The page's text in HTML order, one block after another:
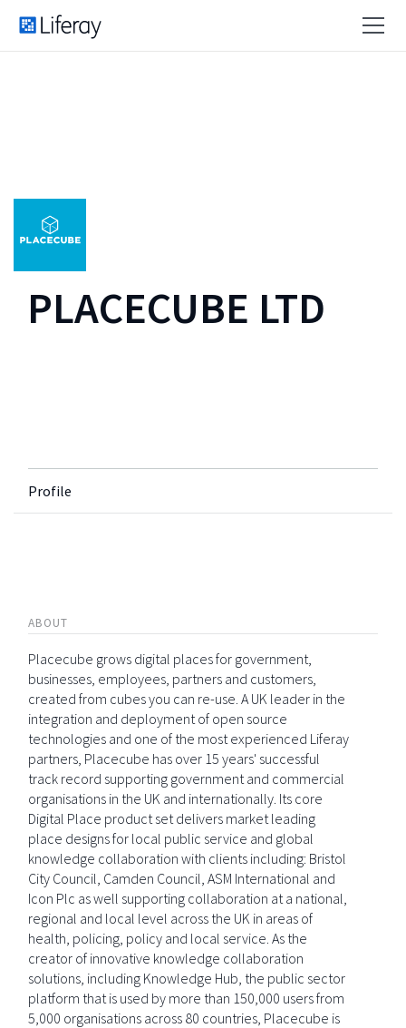
PLACECUBE LTD
Profile
ABOUT
Placecube grows digital places for government,
businesses, employees, partners and customers,
created from cubes you can re-use. A UK leader in the
integration and deployment of open source
technologies and one of the most experienced Liferay
partners, Placecube has over 15 years' successful
track record supporting government and commercial
organisations in the UK and internationally. Its core
Digital Place product set delivers market leading
place designs for local public service and global
knowledge collaboration with clients including: Bristol
City Council, Camden Council, ASM International and
Icon Plc as well supporting collaboration at a national,
regional and local level across the UK in areas of
health, policing, policy and local service. As the
creator of innovative knowledge collaboration
solutions, including Knowledge Hub, the public sector
platform that is used by more than 150,000 users from
5,000 organisations across 80 countries, Placecube is